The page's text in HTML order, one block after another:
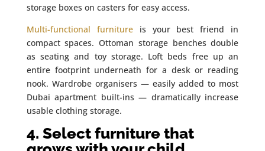
storage boxes on casters for easy access.
Multi-functional furnitureis your best friend in
compact spaces. Ottoman storage benches double
as seating and toy storage. Loft beds free up an
entire footprint underneath for a desk or reading
nook. Wardrobe organisers — easily added to most
Dubai apartment built-ins — dramatically increase
usable clothing storage.
4. Select furniture that